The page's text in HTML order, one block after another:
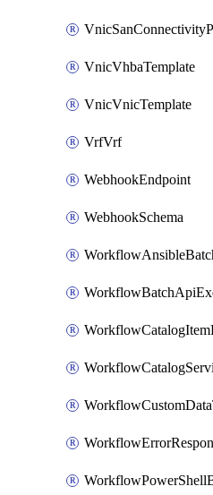
VnicVhbaTemplate
VnicVnicTemplate
VrfVrf
WebhookEndpoint
WebhookSchema